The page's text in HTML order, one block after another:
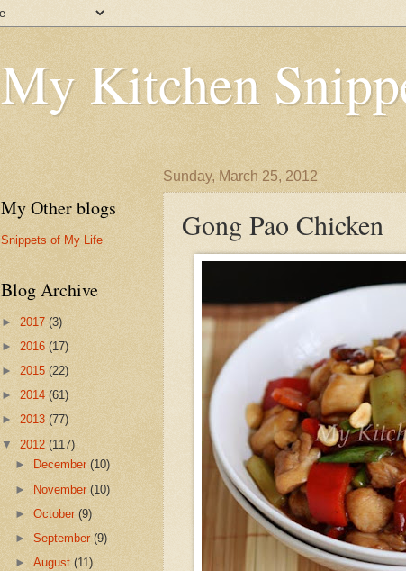
My Kitchen
Sunday, March 25, 2012
Gong Pao Chicken
My Other blogs
Snippets of My Life
Blog Archive
► 2017 (3)
► 2016 (17)
► 2015 (22)
► 2014 (61)
► 2013 (77)
▼ 2012 (117)
►
December(10)
► November(10)
►October(9)
►September(9)
►August(11)